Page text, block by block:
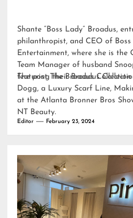
Shante “Boss Lady” Broadus,
philanthropist, and CEO of
Entertainment, where she is the
Team Manager of husband
featuring their Broadus
The post The Broadus
Dogg, a Luxury Scarf Line,
at the Atlanta Bronner Bros
NT Beauty.
Editor February 23, 2024